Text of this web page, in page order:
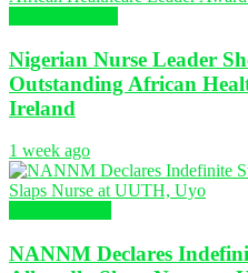
Nigerian Nurse Leader
Outstanding African
Ireland
1 week ago
NANNM Declares